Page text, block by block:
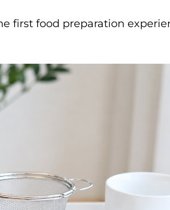
first food preparation